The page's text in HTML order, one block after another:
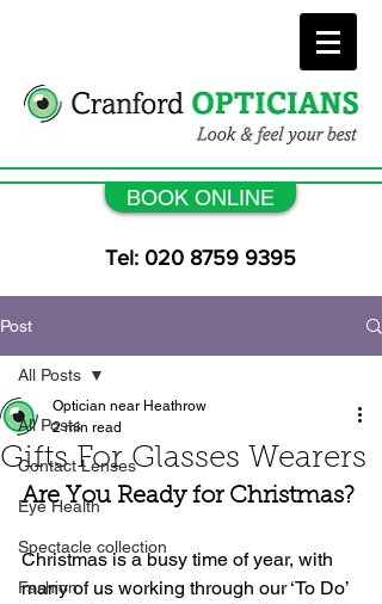
BOOK ONLINE
Tel: 020 8759 9395
Post
All Posts
Contact Lenses
Eye Health
Spectacle collection
Fashion
All Posts
Gifts For Glasses Wearers
Optician near Heathrow
2 min read
Are You Ready for Christmas?
Christmas is a busy time of year, with
many of us working through our ‘To Do’